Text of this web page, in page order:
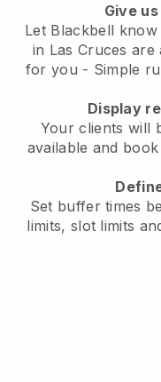
Give
Let Blackbell
in Las Cruces are
for you - Simple
Display
Your clients will
available and
Set buffer times
limits, slot limits